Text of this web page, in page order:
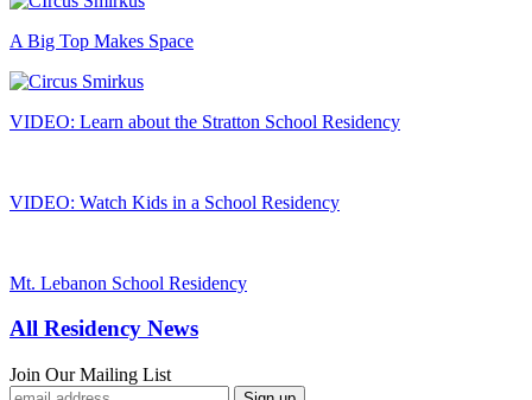
A Big Top Makes Space
VIDEO: Learn about the Stratton School Residency
VIDEO: Watch Kids in a School Residency
Mt. Lebanon School Residency
All Residency News
Join Our Mailing List